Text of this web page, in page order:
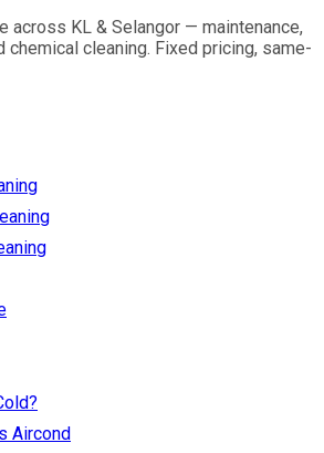
across KL & Selangor — maintenance,
chemical cleaning. Fixed pricing, same-
Aircond